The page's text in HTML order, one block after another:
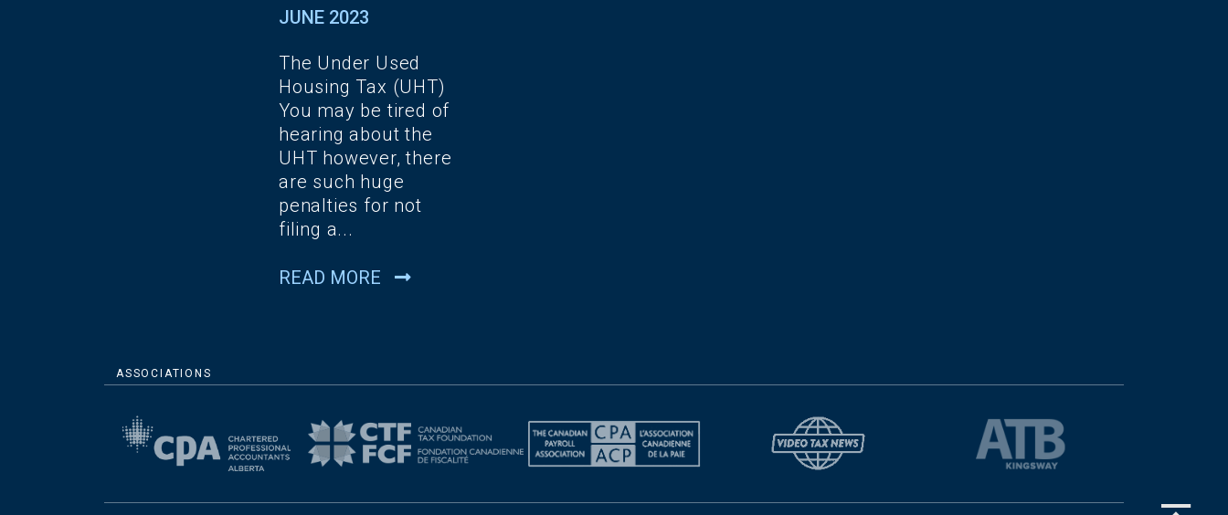
JUNE 2023
The Under Used
Housing Tax (UHT)
You may be tired of
hearing about the
UHT however, there
are such huge
penalties for not
filing a...
READ MORE
ASSOCIATIONS